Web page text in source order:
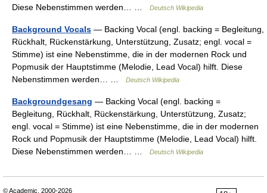
Diese Nebenstimmen werden… …
Deutsch Wikipedia
Background Vocals — Backing Vocal (engl. backing = Begleitung,
Rückhalt, Rückenstärkung, Unterstützung, Zusatz; engl. vocal =
Stimme) ist eine Nebenstimme, die in der modernen Rock und
Popmusik der Hauptstimme (Melodie, Lead Vocal) hilft. Diese
Nebenstimmen werden… …
Deutsch Wikipedia
Backgroundgesang — Backing Vocal (engl. backing =
Begleitung, Rückhalt, Rückenstärkung, Unterstützung, Zusatz;
engl. vocal = Stimme) ist eine Nebenstimme, die in der modernen
Rock und Popmusik der Hauptstimme (Melodie, Lead Vocal) hilft.
Diese Nebenstimmen werden… …
Deutsch Wikipedia
© Academic, 2000-2026